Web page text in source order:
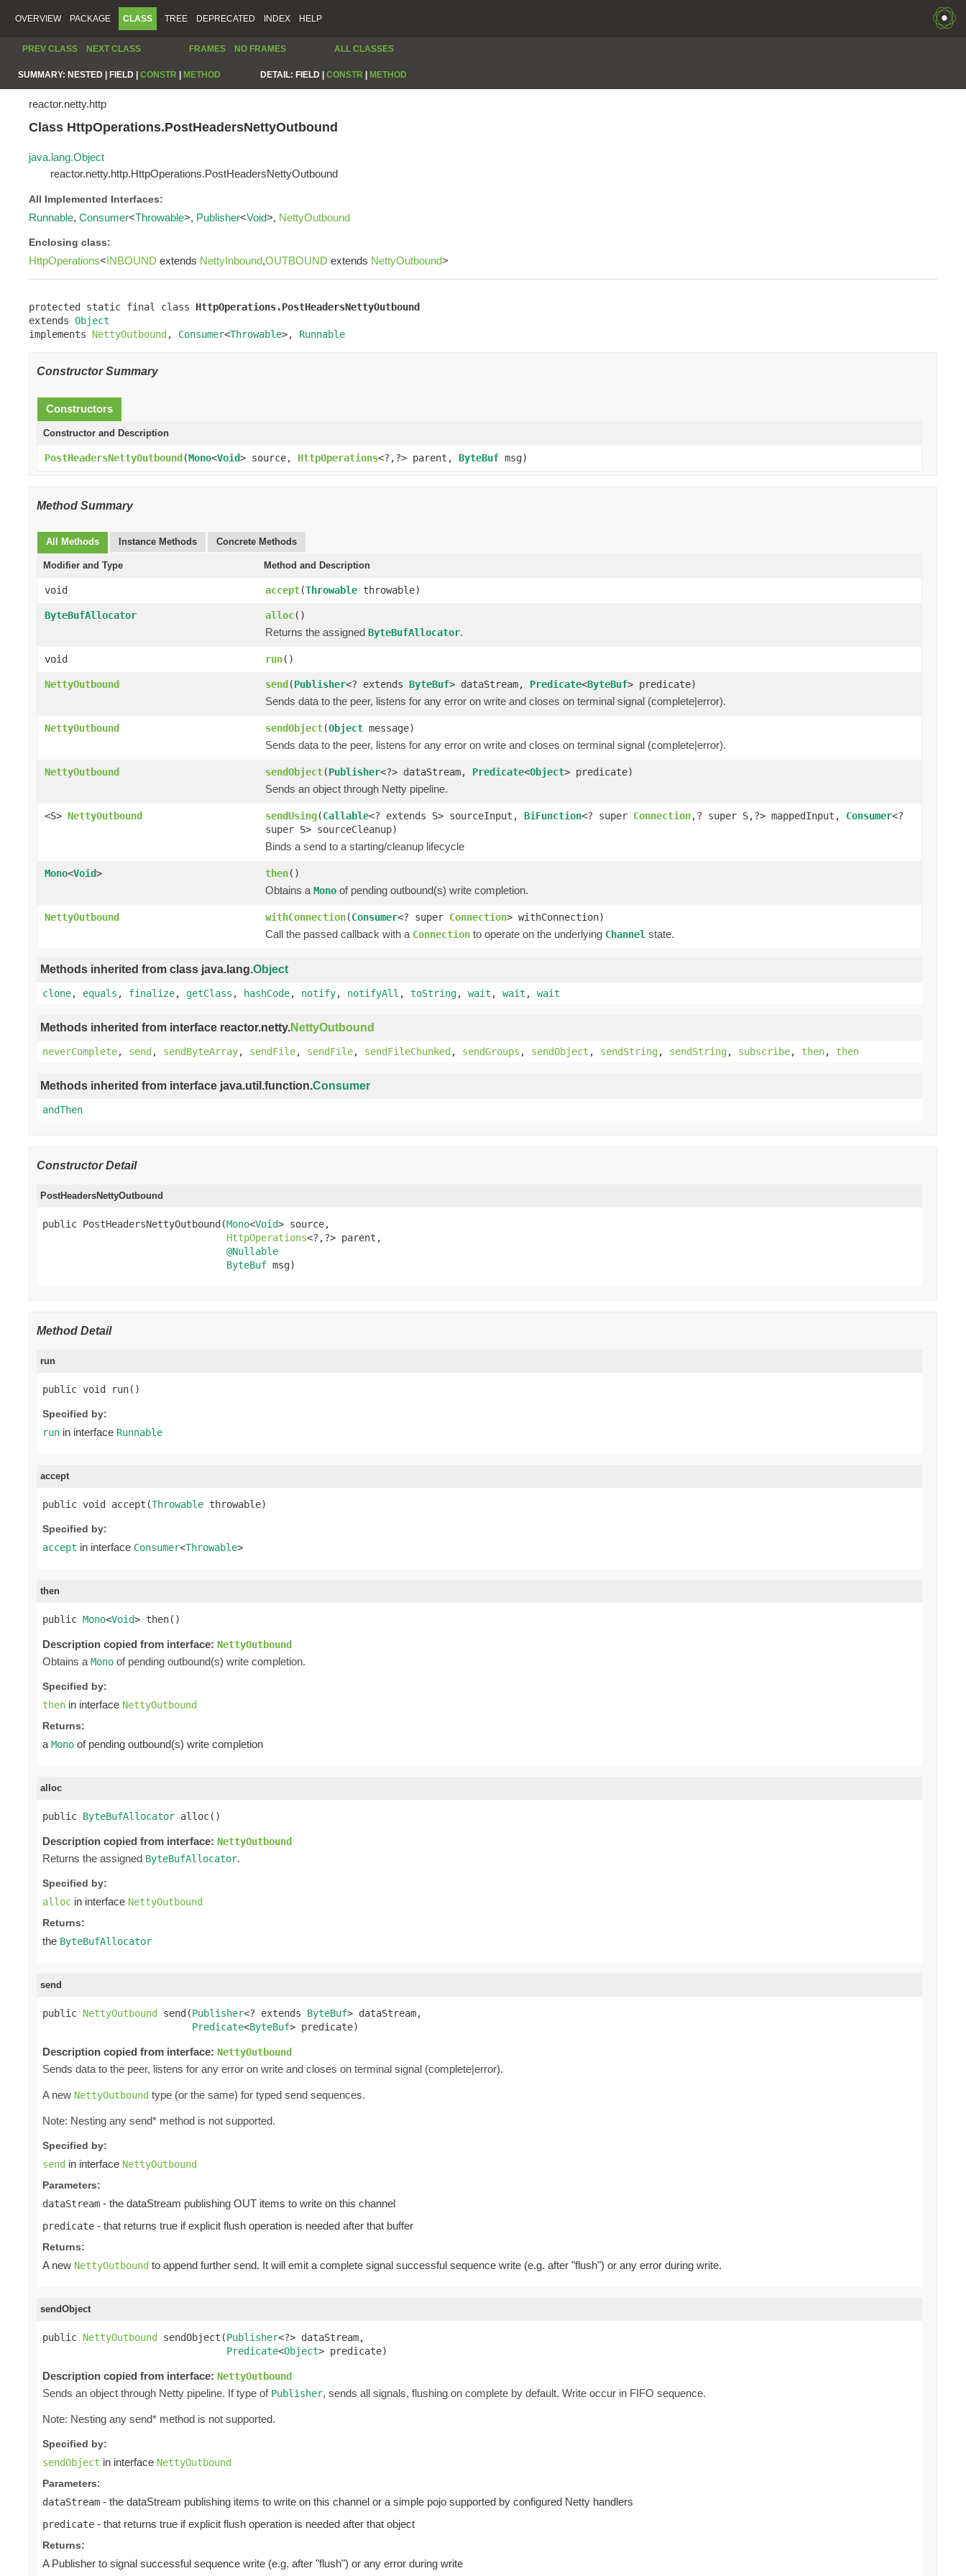
OVERVIEW PACKAGE CLASS TREE DEPRECATED INDEX HELP
PREV CLASS NEXT CLASS FRAMES NO FRAMES ALL CLASSES
SUMMARY: NESTED | FIELD | CONSTR METHOD DETAIL: FIELD | CONSTR METHOD
reactor.netty.http
Class HttpOperations.PostHeadersNettyOutbound
java.lang.Object
reactor.netty.http.HttpOperations.PostHeadersNettyOutbound
All Implemented Interfaces:
Runnable, Consumer<Throwable>, Publisher<Void>, NettyOutbound
Enclosing class:
HttpOperations<INBOUND extends NettyInbound,OUTBOUND extends NettyOutbound>
protected static final class HttpOperations.PostHeadersNettyOutbound
extends Object
implements NettyOutbound, Consumer<Throwable>, Runnable
Constructor Summary
Constructors
Constructor and Description
PostHeadersNettyOutbound(Mono<Void> source, HttpOperations<?,?> parent, ByteBuf msg)
Method Summary
All Methods Instance Methods Concrete Methods
Modifier and Type Method and Description
void accept(Throwable throwable)
ByteBufAllocator alloc()
Returns the assigned ByteBufAllocator.
void run()
NettyOutbound send(Publisher<? extends ByteBuf> dataStream, Predicate<ByteBuf> predicate)
Sends data to the peer, listens for any error on write and closes on terminal signal (complete|error).
NettyOutbound sendObject(Object message)
Sends data to the peer, listens for any error on write and closes on terminal signal (complete|error).
NettyOutbound sendObject(Publisher<?> dataStream, Predicate<Object> predicate)
Sends an object through Netty pipeline.
<S> NettyOutbound sendUsing(Callable<? extends S> sourceInput, BiFunction<? super Connection,? super S,?> mappedInput, Consumer<?
super S> sourceCleanup)
Binds a send to a starting/cleanup lifecycle
Mono<Void> then()
Obtains a Mono of pending outbound(s) write completion.
NettyOutbound withConnection(Consumer<? super Connection> withConnection)
Call the passed callback with a Connection to operate on the underlying Channel state.
Methods inherited from class java.lang.Object
clone, equals , finalize, getClass , hashCode, notify, notifyAll , toString, wait , wait , wait
Methods inherited from interface reactor.netty.NettyOutbound
neverComplete, send, sendByteArray, sendFile, sendFile, sendFileChunked, sendGroups , sendObject , sendString, sendString, subscribe, then, then
Methods inherited from interface java.util.function.Consumer
andThen
Constructor Detail
PostHeadersNettyOutbound
public PostHeadersNettyOutbound(Mono<Void> source,
HttpOperations<?,?> parent,
@Nullable
ByteBuf msg)
Method Detail
run
public void run()
Specified by:
run in interface Runnable
accept
public void accept(Throwable throwable)
Specified by:
accept in interface Consumer<Throwable>
then
public Mono<Void> then()
Description copied from interface: NettyOutbound
Obtains a Mono of pending outbound(s) write completion.
Specified by:
then in interface NettyOutbound
Returns:
a Mono of pending outbound(s) write completion
alloc
public ByteBufAllocator alloc()
Description copied from interface: NettyOutbound
Returns the assigned ByteBufAllocator.
Specified by:
alloc in interface NettyOutbound
Returns:
the ByteBufAllocator
send
public NettyOutbound send(Publisher<? extends ByteBuf> dataStream,
Predicate<ByteBuf> predicate)
Description copied from interface: NettyOutbound
Sends data to the peer, listens for any error on write and closes on terminal signal (complete|error).
A new NettyOutbound type (or the same) for typed send sequences.
Note: Nesting any send* method is not supported.
Specified by:
send in interface NettyOutbound
Parameters:
dataStream - the dataStream publishing OUT items to write on this channel
predicate - that returns true if explicit flush operation is needed after that buffer
Returns:
A new NettyOutbound to append further send. It will emit a complete signal successful sequence write (e.g. after "flush") or any error during write.
sendObject
public NettyOutbound sendObject(Publisher<?> dataStream,
Predicate<Object> predicate)
Description copied from interface: NettyOutbound
Sends an object through Netty pipeline. If type of Publisher, sends all signals, flushing on complete by default. Write occur in FIFO sequence.
Note: Nesting any send* method is not supported.
Specified by:
sendObject in interface NettyOutbound
Parameters:
dataStream - the dataStream publishing items to write on this channel or a simple pojo supported by configured Netty handlers
predicate - that returns true if explicit flush operation is needed after that object
Returns:
A Publisher to signal successful sequence write (e.g. after "flush") or any error during write